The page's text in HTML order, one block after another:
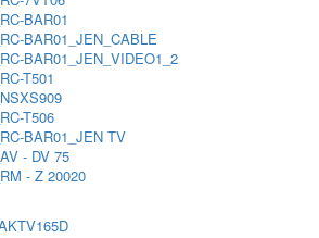
BAR01
BAR01_JEN_CABLE
BAR01_JEN_VIDEO1_2
T501
T506
BAR01_JEN TV
- DV 75
- Z 20020